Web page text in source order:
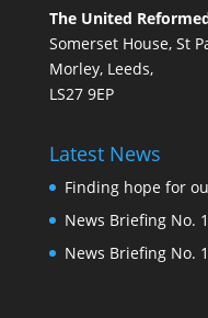
The United
Somerset House, St
Morley, Leeds,
LS27 9EP
Latest News
Finding hope for
News Briefing No.
News Briefing No.